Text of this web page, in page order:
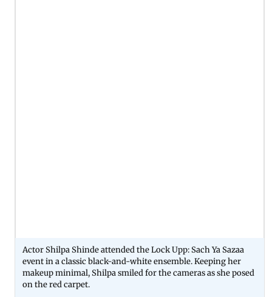
Actor Shilpa Shinde attended the Lock Upp: Sach Ya Sazaa
event in a classic black-and-white ensemble. Keeping her
makeup minimal, Shilpa smiled for the cameras as she posed
on the red carpet.